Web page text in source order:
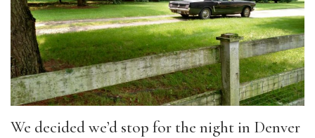
We decided we’d stop for the night in Denver